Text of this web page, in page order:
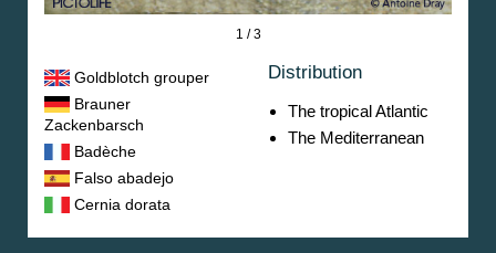
1 / 3
Goldblotch grouper
Brauner
Zackenbarsch
Badèche
Falso abadejo
Cernia dorata
Distribution
The tropical Atlantic
The Mediterranean